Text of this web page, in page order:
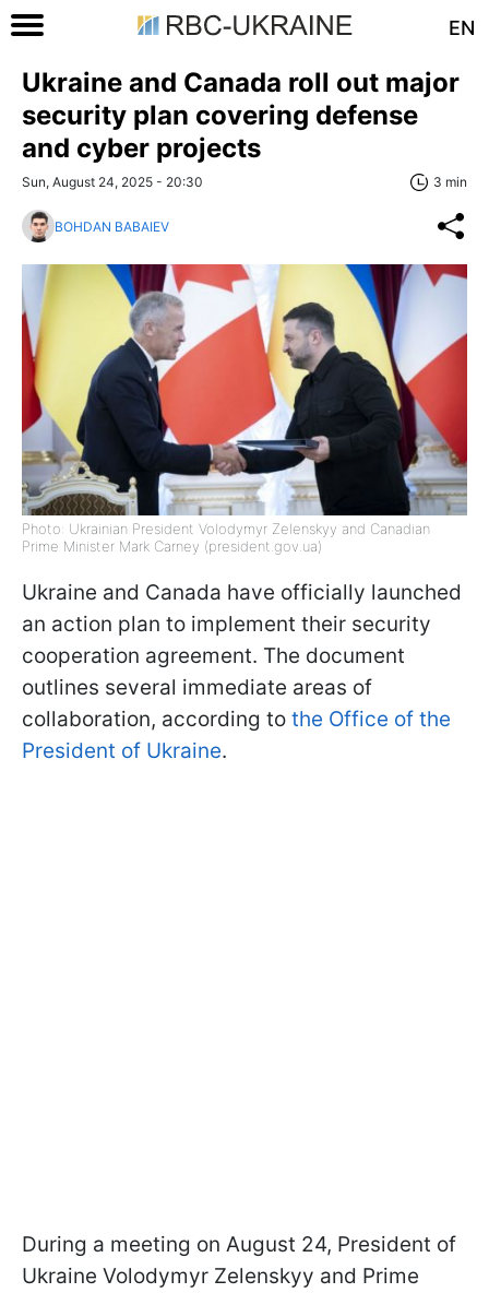
EN
Ukraine and Canada roll out major
security plan covering defense
and cyber projects
Sun, August 24, 2025 - 20:30 3 min
BOHDAN BABAIEV
Photo: Ukrainian President Volodymyr Zelenskyy and Canadian
Prime Minister Mark Carney (president.gov.ua)
Ukraine and Canada have officially launched
an action plan to implement their security
cooperation agreement. The document
outlines several immediate areas of
collaboration, according to the Office of the
President of Ukraine.
During a meeting on August 24, President of
Ukraine Volodymyr Zelenskyy and Prime